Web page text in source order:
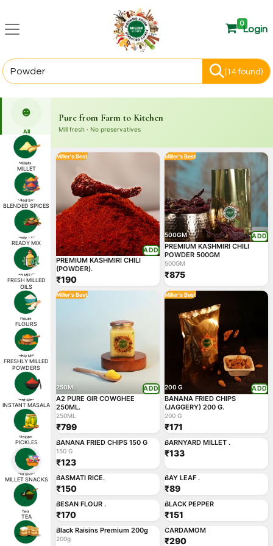
0
Login
(14 found)
☻
All
MILLET
BLENDED SPICES
READY MIX
FRESH MILLED
OILS
FLOURS
FRESHLY MILLED
POWDERS
INSTANT MASALA
PICKLES
MILLET SNACKS
TEA
Pure from Farm to Kitchen
Mill fresh · No preservatives
Miller's Best
ADD
PREMIUM KASHMIRI CHILI
(POWDER).
₹190
Miller's Best
500GM ADD
PREMIUM KASHMIRI CHILI
POWDER 500GM
500GM
₹875
Miller's Best
250ML ADD
A2 PURE GIR COWGHEE
250ML.
250ML
₹799
Miller's Best
200 G ADD
BANANA FRIED CHIPS
(JAGGERY) 200 G.
200 G
₹171
Miller's Best
150 G ADD
BANANA FRIED CHIPS 150 G
150 G
₹123
Miller's Best
ADD
BARNYARD MILLET .
₹133
ADD
BASMATI RICE.
₹150
ADD
BAY LEAF .
₹89
ADD
BESAN FLOUR .
₹170
ADD
BLACK PEPPER
₹151
200g ADD
Black Raisins Premium 200g
200g
ADD
CARDAMOM
₹290